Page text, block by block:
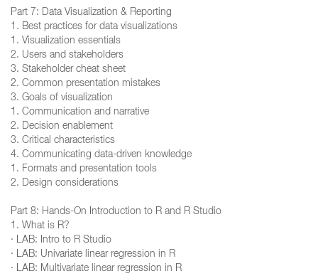
Part 7: Data Visualization & Reporting
1. Best practices for data visualizations
1. Visualization essentials
2. Users and stakeholders
3. Stakeholder cheat sheet
2. Common presentation mistakes
3. Goals of visualization
1. Communication and narrative
2. Decision enablement
3. Critical characteristics
4. Communicating data-driven knowledge
1. Formats and presentation tools
2. Design considerations
Part 8: Hands-On Introduction to R and R Studio
1. What is R?
· LAB: Intro to R Studio
· LAB: Univariate linear regression in R
· LAB: Multivariate linear regression in R